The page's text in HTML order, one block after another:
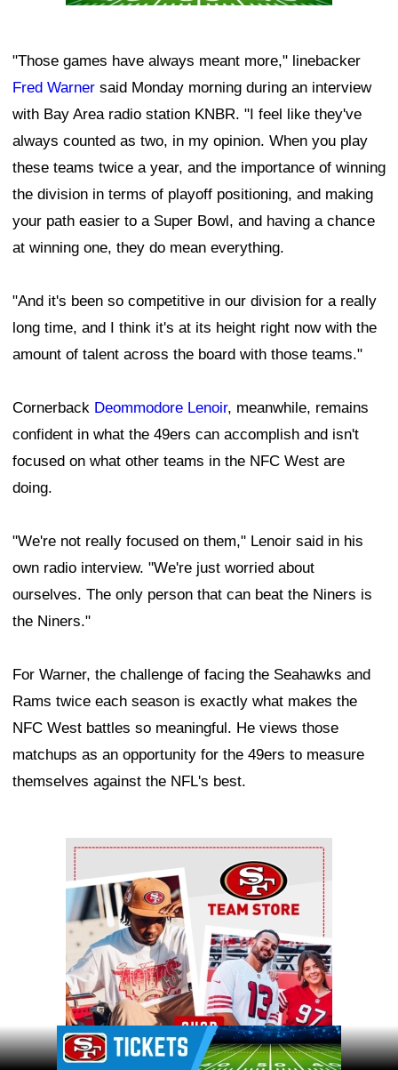
"Those games have always meant more," linebacker
Fred Warner said Monday morning during an interview
with Bay Area radio station KNBR. "I feel like they've
always counted as two, in my opinion. When you play
these teams twice a year, and the importance of winning
the division in terms of playoff positioning, and making
your path easier to a Super Bowl, and having a chance
at winning one, they do mean everything.
"And it's been so competitive in our division for a really
long time, and I think it's at its height right now with the
amount of talent across the board with those teams."
Cornerback Deommodore Lenoir, meanwhile, remains
confident in what the 49ers can accomplish and isn't
focused on what other teams in the NFC West are
doing.
"We're not really focused on them," Lenoir said in his
own radio interview. "We're just worried about
ourselves. The only person that can beat the Niners is
the Niners."
For Warner, the challenge of facing the Seahawks and
Rams twice each season is exactly what makes the
NFC West battles so meaningful. He views those
matchups as an opportunity for the 49ers to measure
themselves against the NFL's best.
Ad Block
Ad Block